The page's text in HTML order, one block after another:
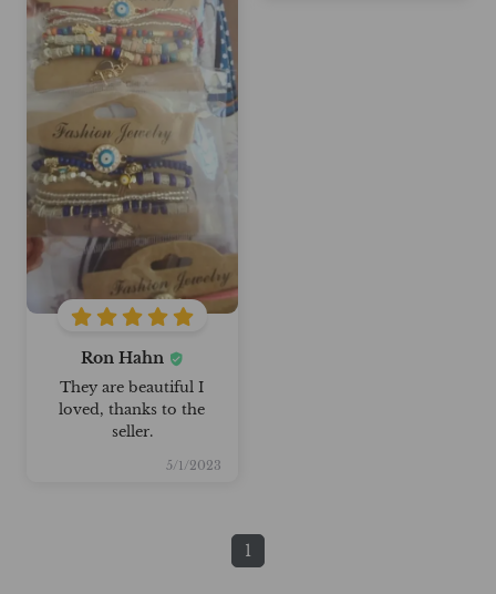
Ron Hahn
They are beautiful I
loved, thanks to the
seller.
5/1/2023
1